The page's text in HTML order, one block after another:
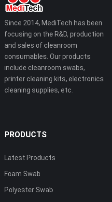
Since 2014, MediTech has been
focusing on the R&D, production
and sales of cleanroom
consumables. Our products
include cleanroom swabs,
printer cleaning kits, electronics
cleaning supplies, etc.
PRODUCTS
Latest Products
Foam Swab
Polyester Swab